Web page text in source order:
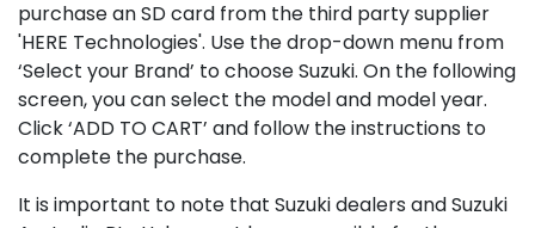
purchase an SD card from the third party supplier
'HERE Technologies'. Use the drop-down menu from
‘Select your Brand’ to choose Suzuki. On the following
screen, you can select the model and model year.
Click ‘ADD TO CART’ and follow the instructions to
complete the purchase.
It is important to note that Suzuki dealers and Suzuki